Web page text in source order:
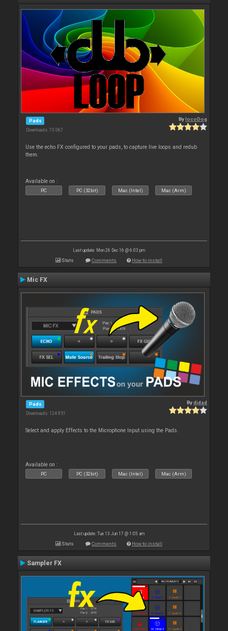
Pads
Downloads: 73 067
BylocoDog
Use the echo FX configured to your pads, to capture live loops and redub
them.
Available on :
PC PC (32bit) Mac (Intel) Mac (Arm)
Last update: Mon 26 Dec 16 @ 6:03 pm
Stats Comments How to install
Mic FX
Pads
Downloads: 124 951
Bydjdad
Select and apply Effects to the Microphone Input using the Pads.
Available on :
PC PC (32bit) Mac (Intel) Mac (Arm)
Last update: Tue 13 Jun 17 @ 1:05 am
Stats Comments How to install
Sampler FX